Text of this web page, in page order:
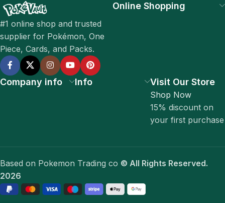
#1 online shop and trusted
supplier for Pokémon, One
Piece, Cards, and Packs.
Online Shopping
Company info Info Visit Our Store
Shop Now
15% discount on
your first purchase
Based on Pokemon Trading co © All Rights Reserved.
2026